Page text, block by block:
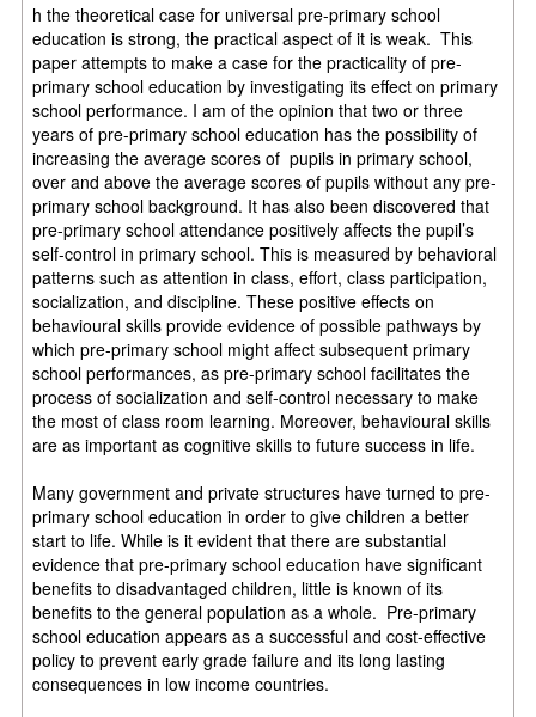
h the theoretical case for universal pre-primary school
education is strong, the practical aspect of it is weak. This
paper attempts to make a case for the practicality of pre-
primary school education by investigating its effect on primary
school performance. I am of the opinion that two or three
years of pre-primary school education has the possibility of
increasing the average scores of pupils in primary school,
over and above the average scores of pupils without any pre-
primary school background. It has also been discovered that
pre-primary school attendance positively affects the pupil’s
self-control in primary school. This is measured by behavioral
patterns such as attention in class, effort, class participation,
socialization, and discipline. These positive effects on
behavioural skills provide evidence of possible pathways by
which pre-primary school might affect subsequent primary
school performances, as pre-primary school facilitates the
process of socialization and self-control necessary to make
the most of class room learning. Moreover, behavioural skills
are as important as cognitive skills to future success in life.
Many government and private structures have turned to pre-
primary school education in order to give children a better
start to life. While is it evident that there are substantial
evidence that pre-primary school education have significant
benefits to disadvantaged children, little is known of its
benefits to the general population as a whole. Pre-primary
school education appears as a successful and cost-effective
policy to prevent early grade failure and its long lasting
consequences in low income countries.